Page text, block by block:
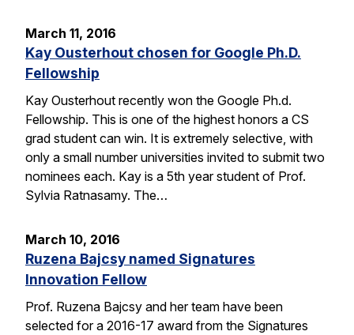
March 11, 2016
Kay Ousterhout chosen for Google Ph.D.
Fellowship
Kay Ousterhout recently won the Google Ph.d.
Fellowship. This is one of the highest honors a CS
grad student can win. It is extremely selective, with
only a small number universities invited to submit two
nominees each. Kay is a 5th year student of Prof.
Sylvia Ratnasamy. The…
March 10, 2016
Ruzena Bajcsy named Signatures
Innovation Fellow
Prof. Ruzena Bajcsy and her team have been
selected for a 2016-17 award from the Signatures